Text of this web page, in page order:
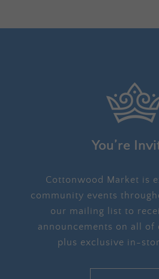
You’re
Cottonwood Market is
community events
our mailing list to
announcements on all of
plus exclusive in-